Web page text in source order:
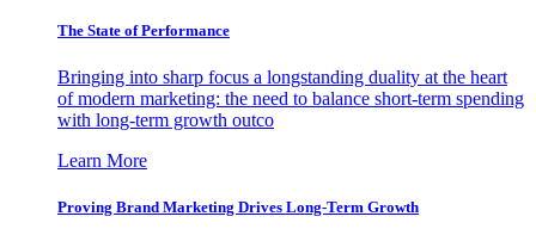
The State of Performance
Bringing into sharp focus a longstanding duality at the heart
of modern marketing: the need to balance short-term spending
with long-term growth outco
Learn More
Proving Brand Marketing Drives Long-Term Growth